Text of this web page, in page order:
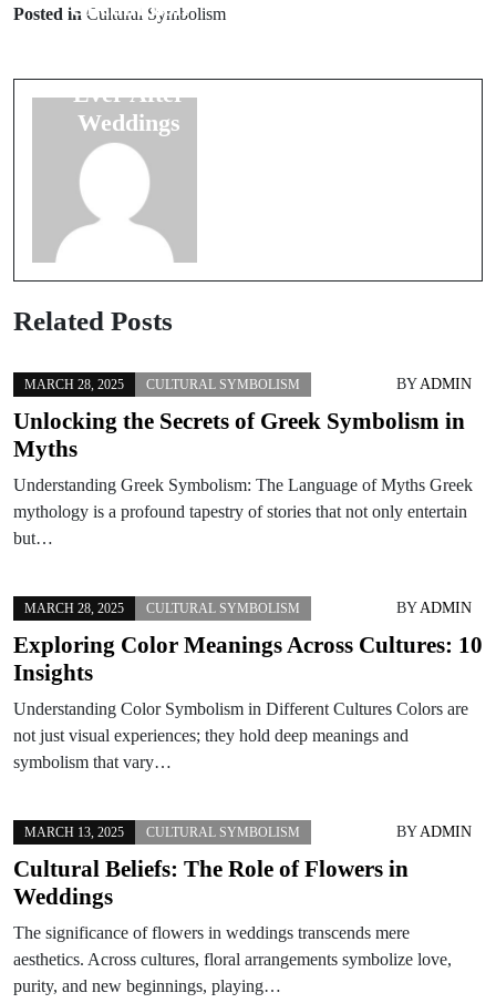
Posted in Cultural Symbolism
Uncommon
Ever After
Weddings
Related Posts
MARCH 28, 2025 CULTURAL SYMBOLISM BYADMIN
Unlocking the Secrets of Greek Symbolism in
Myths
Understanding Greek Symbolism: The Language of Myths Greek
mythology is a profound tapestry of stories that not only entertain
but…
MARCH 28, 2025 CULTURAL SYMBOLISM BYADMIN
Exploring Color Meanings Across Cultures: 10
Insights
Understanding Color Symbolism in Different Cultures Colors are
not just visual experiences; they hold deep meanings and
symbolism that vary…
MARCH 13, 2025 CULTURAL SYMBOLISM BYADMIN
Cultural Beliefs: The Role of Flowers in
Weddings
The significance of flowers in weddings transcends mere
aesthetics. Across cultures, floral arrangements symbolize love,
purity, and new beginnings, playing…